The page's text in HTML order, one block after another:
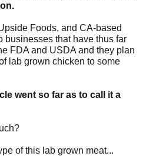
Foods, and CA-based
businesses that have thus far
FDA and USDA and they plan
lab grown chicken to some
went so far as to call it a
of this lab grown meat...